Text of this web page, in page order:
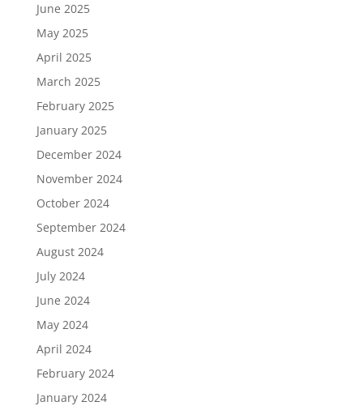
June 2025
May 2025
April 2025
March 2025
February 2025
January 2025
December 2024
November 2024
October 2024
September 2024
August 2024
July 2024
June 2024
May 2024
April 2024
February 2024
January 2024